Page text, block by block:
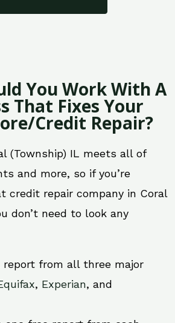
You Work With A
That Fixes Your
Credit Repair?
(Township) IL meets all of
and more, so if you’re
credit repair company in Coral
don’t need to look any
report from all three major
, Experian, and